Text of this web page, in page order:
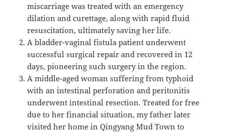
miscarriage was treated with an emergency
dilation and curettage, along with rapid fluid
resuscitation, ultimately saving her life.
A bladder-vaginal fistula patient underwent
successful surgical repair and recovered in 12
days, pioneering such surgery in the region.
A middle-aged woman suffering from typhoid
with an intestinal perforation and peritonitis
underwent intestinal resection. Treated for free
due to her financial situation, my father later
visited her home in Qingyang Mud Town to